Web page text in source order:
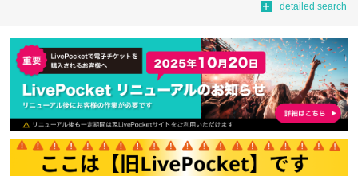
detailed search